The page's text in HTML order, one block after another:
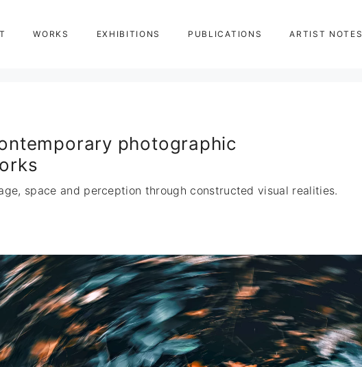
WORKS EXHIBITIONS PUBLICATIONS ARTIST NOTES
photographic
space and perception through constructed visual realities.